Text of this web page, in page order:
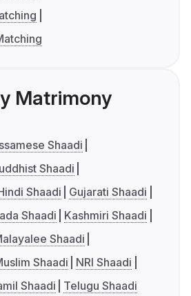
Matrimony
Shaadi
Shaadi
Shaadi
Gujarati Shaadi
Shaadi
Kashmiri Shaadi
Shaadi
Shaadi
NRI Shaadi
Shaadi Telugu Shaadi